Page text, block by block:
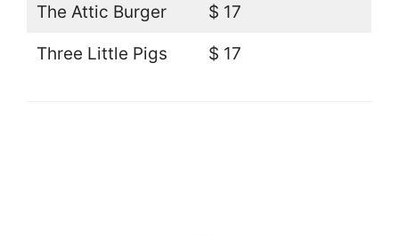
The Attic Burger $ 17
Three Little Pigs $ 17